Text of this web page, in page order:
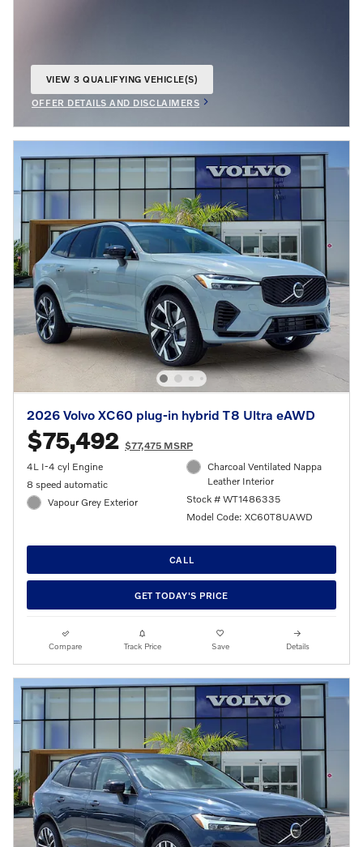
VIEW 3 QUALIFYING VEHICLE(S)
OFFER DETAILS AND DISCLAIMERS
OPEN INCENTIVE MODAL
2026 Volvo XC60 plug-in hybrid T8 Ultra eAWD
$75,492 $77,475 MSRP
4L I-4 cyl Engine
8 speed automatic
Vapour Grey Exterior
Charcoal Ventilated Nappa
Leather Interior
Stock # WT1486335
Model Code: XC60T8UAWD
CALL
GET TODAY'S PRICE
Compare Track Price Save Details